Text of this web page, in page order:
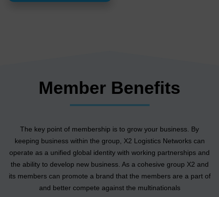
Member Benefits
The key point of membership is to grow your business. By
keeping business within the group, X2 Logistics Networks can
operate as a unified global identity with working partnerships and
the ability to develop new business. As a cohesive group X2 and
its members can promote a brand that the members are a part of
and better compete against the multinationals